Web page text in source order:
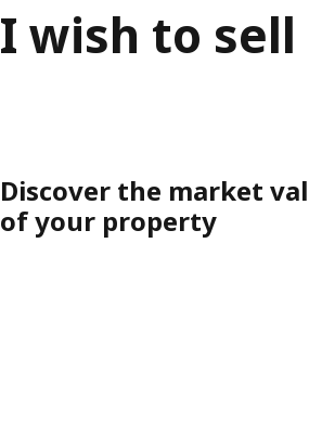
I wish to
Discover the market
of your property